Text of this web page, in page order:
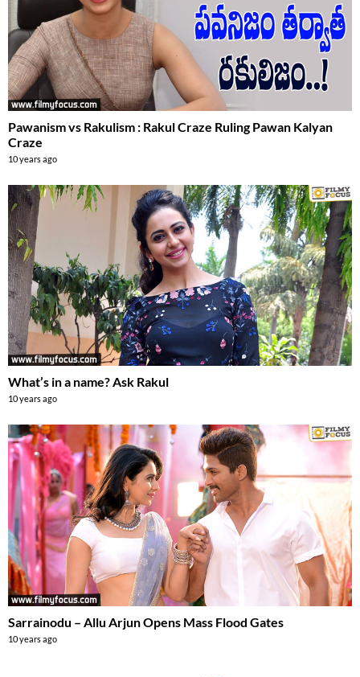
Pawanism vs Rakulism : Rakul Craze Ruling Pawan Kalyan
Craze
10 years ago
What’s in a name? Ask Rakul
10 years ago
Sarrainodu – Allu Arjun Opens Mass Flood Gates
10 years ago